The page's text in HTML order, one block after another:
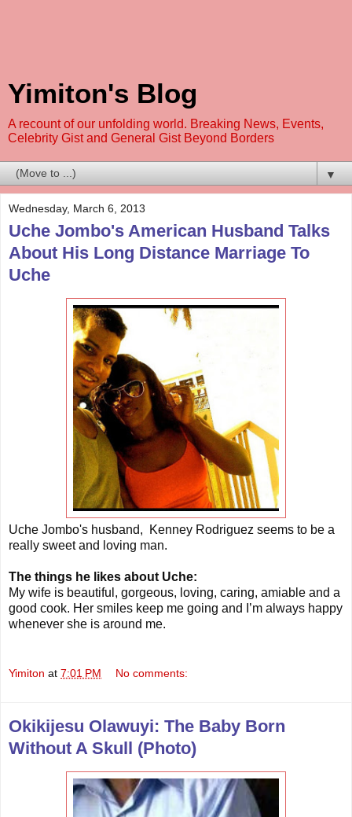
Yimiton's Blog
A recount of our unfolding world. Breaking News, Events,
Celebrity Gist and General Gist Beyond Borders
▼
Wednesday, March 6, 2013
Uche Jombo's American Husband Talks
About His Long Distance Marriage To
Uche
Uche Jombo's husband, Kenney Rodriguez seems to be a
really sweet and loving man.
The things he likes about Uche:
My wife is beautiful, gorgeous, loving, caring, amiable and a
good cook. Her smiles keep me going and I’m always happy
whenever she is around me.
Yimiton at 7:01 PM No comments:
Okikijesu Olawuyi: The Baby Born
Without A Skull (Photo)